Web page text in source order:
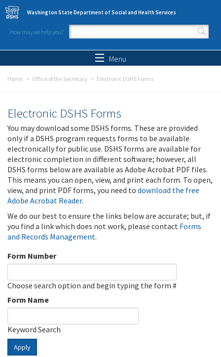
Skip to main content
Washington State Department of Social and Health Services
How may we help you?
Search form
Menu
Home Office of the Secretary Electronic DSHS Forms
Electronic DSHS Forms
You may download some DSHS forms. These are provided
only if a DSHS program requests forms to be available
electronically for public use. DSHS forms are available for
electronic completion in different software; however, all
DSHS forms below are available as Adobe Acrobat PDF files.
This means you can open, view, and print each form. To open,
view, and print PDF forms, you need to download the free
Adobe Acrobat Reader.
We do our best to ensure the links below are accurate; but, if
you find a link which does not work, please contact Forms
and Records Management.
Form Number
Choose search option and begin typing the form #
Form Name
Keyword Search
Apply